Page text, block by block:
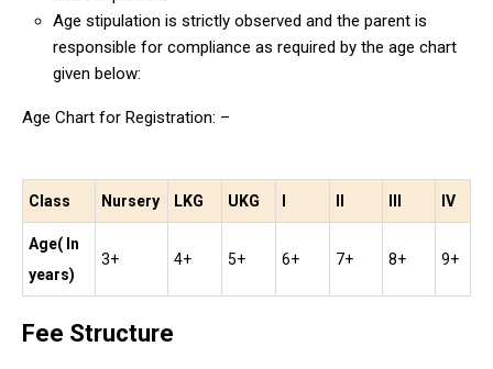
Age stipulation is strictly observed and the parent is
responsible for compliance as required by the age chart
given below:
Age Chart for Registration: –
Class Nursery LKG UKG IV
Age( In
years)
3+ 4+ 5+ 6+ 7+ 8+ 9+
Fee Structure